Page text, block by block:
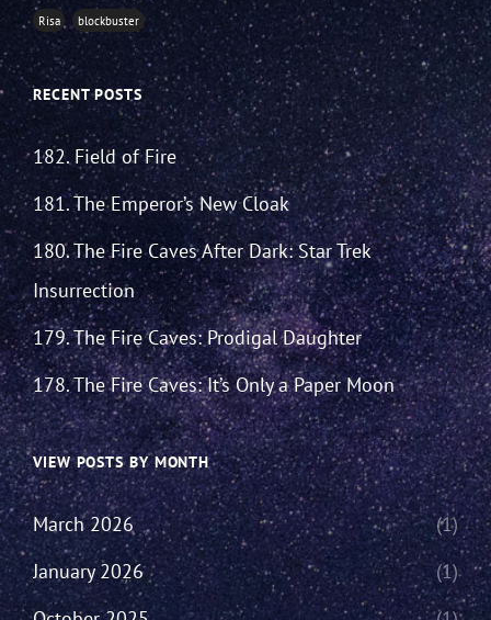
Risa blockbuster
RECENT POSTS
182. Field of Fire
181. The Emperor’s New Cloak
180. The Fire Caves After Dark: Star Trek
Insurrection
179. The Fire Caves: Prodigal Daughter
178. The Fire Caves: It’s Only a Paper Moon
VIEW POSTS BY MONTH
March 2026
(1)
January 2026
(1)